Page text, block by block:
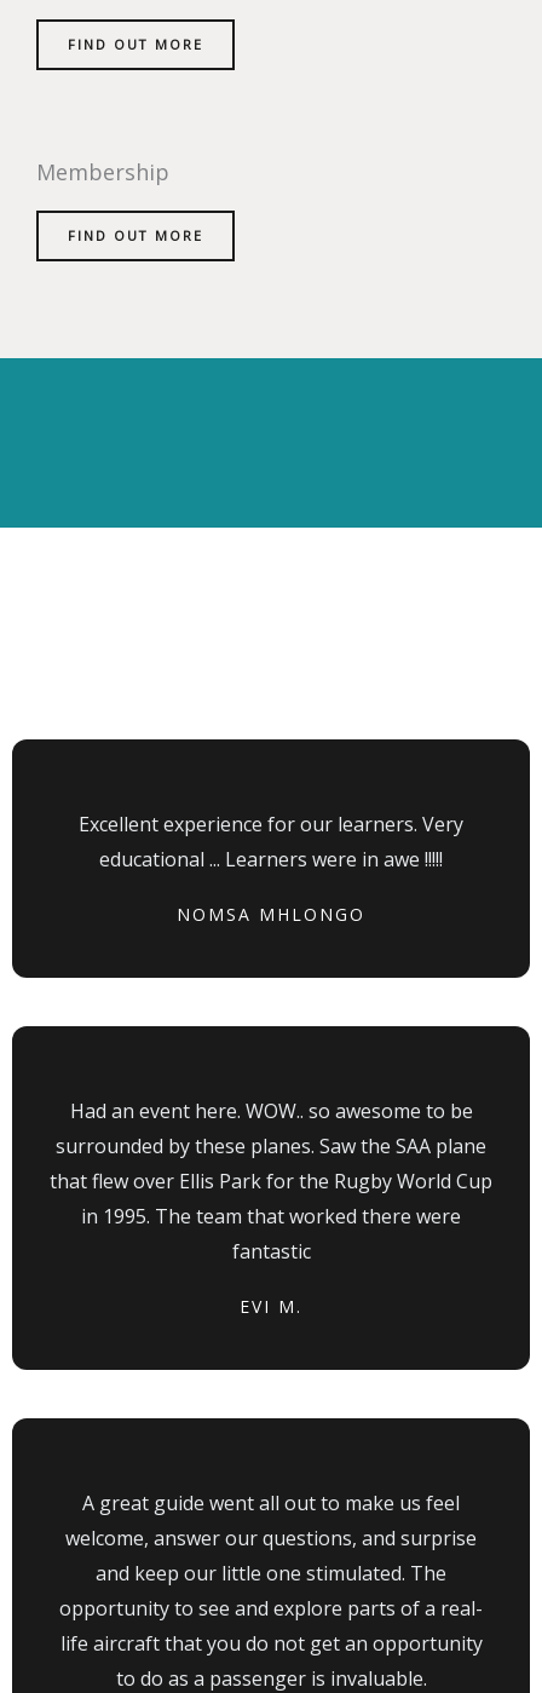
FIND OUT MORE
Membership
FIND OUT MORE
Excellent experience for our learners. Very
educational ... Learners were in awe !!!!!
NOMSA MHLONGO
Had an event here. WOW.. so awesome to be
surrounded by these planes. Saw the SAA plane
that flew over Ellis Park for the Rugby World Cup
in 1995. The team that worked there were
fantastic
EVI M.
A great guide went all out to make us feel
welcome, answer our questions, and surprise
and keep our little one stimulated. The
opportunity to see and explore parts of a real-
life aircraft that you do not get an opportunity
to do as a passenger is invaluable.